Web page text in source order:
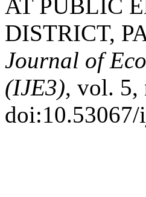
AT PUBLIC
DISTRICT,
Journal of
(IJE3), vol. 5,